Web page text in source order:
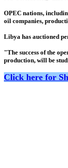
OPEC nations,
oil companies,
Libya has auctioned
"The success of the
production, will be
Click here for